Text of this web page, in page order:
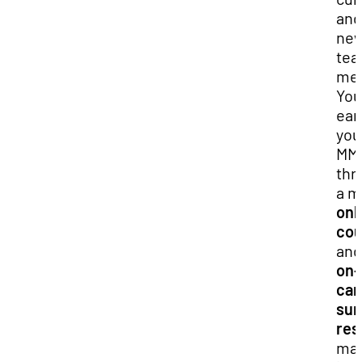
and
a
on-